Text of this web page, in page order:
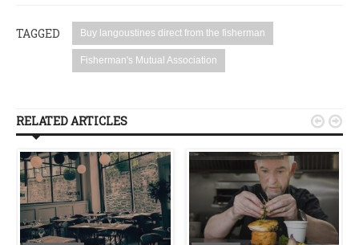
TAGGED Buy langoustines direct from the fisherman
Fisherman's Mutual Association
RELATED ARTICLES  